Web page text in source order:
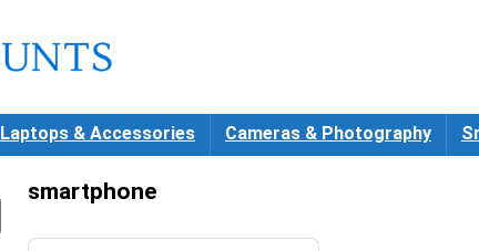
Laptops & Accessories Cameras & Photography
smartphone